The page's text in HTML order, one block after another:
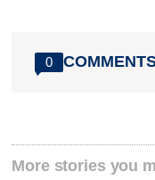
0
More stories you